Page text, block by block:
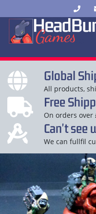
Global
All products,
Free
On orders over
Can't see
We can fullfil